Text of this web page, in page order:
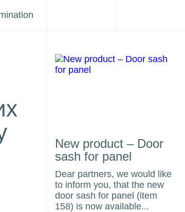
New product – Door
sash for panel
Dear partners, we would like
to inform you, that the new
door sash for panel (item
158) is now available...